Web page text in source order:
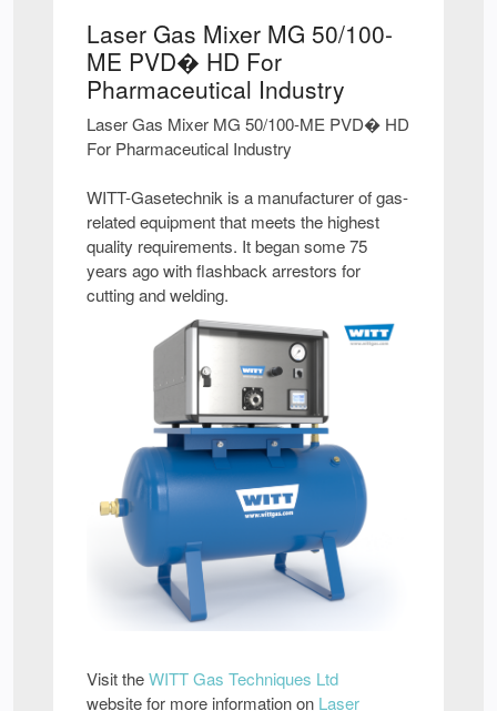
Laser Gas Mixer MG 50/100-
ME PVD� HD For
Pharmaceutical Industry
Laser Gas Mixer MG 50/100-ME PVD� HD
For Pharmaceutical Industry
WITT-Gasetechnik is a manufacturer of gas-
related equipment that meets the highest
quality requirements. It began some 75
years ago with flashback arrestors for
cutting and welding.
Visit theWITT Gas Techniques Ltd
website for more information on Laser